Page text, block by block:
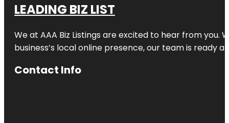
LEADING BIZ LIST
We at AAA Biz Listings are excited to hear from
business’s local online presence, our team is ready
Contact Info